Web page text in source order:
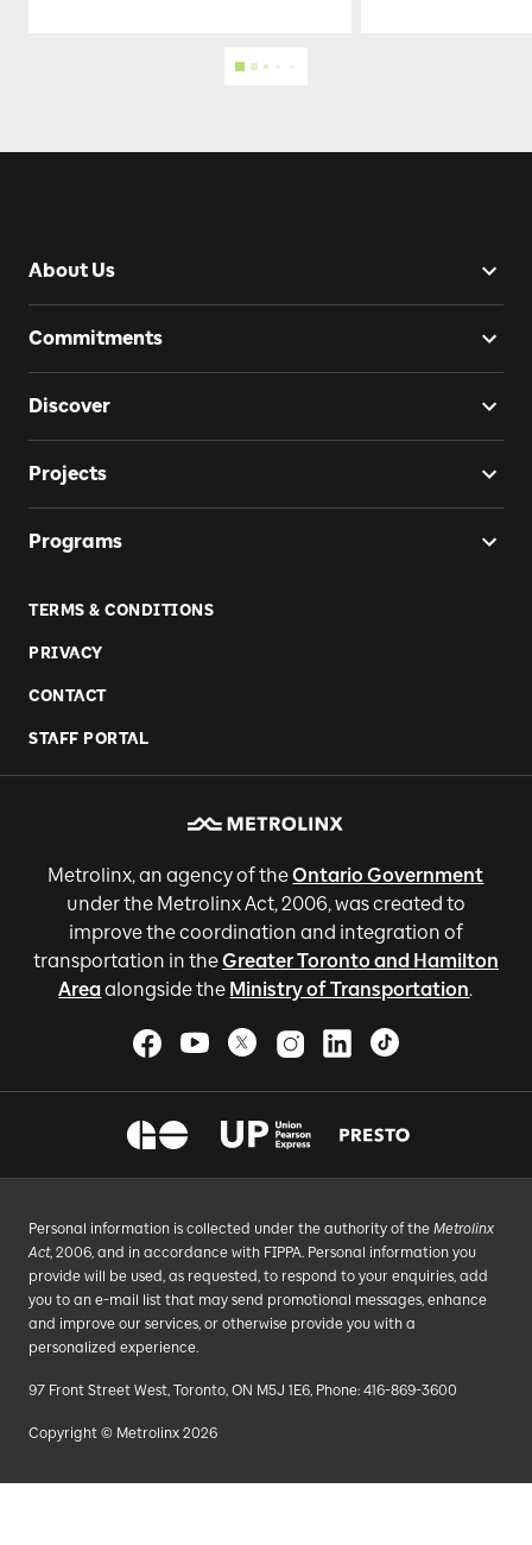
About Us
Commitments
Discover
Projects
Programs
TERMS & CONDITIONS
PRIVACY
CONTACT
STAFF PORTAL
Metrolinx, an agency of theOntario Government
under the Metrolinx Act, 2006, was created to
improve the coordination and integration of
transportation in theGreater Toronto and Hamilton
Areaalongside the Ministry of Transportation.
Personal information is collected under the authority of the Metrolinx
Act, 2006, and in accordance with FIPPA. Personal information you
provide will be used, as requested, to respond to your enquiries, add
you to an e-mail list that may send promotional messages, enhance
and improve our services, or otherwise provide you with a
personalized experience.
97 Front Street West, Toronto, ON M5J 1E6, Phone: 416-869-3600
Copyright © Metrolinx 2026